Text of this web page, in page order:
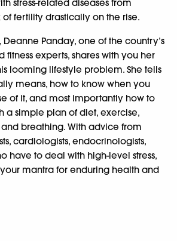
stress-related diseases from
fertility drastically on the rise.
Deanne Panday, one of the country’s
experts, shares with you her
looming lifestyle problem. She tells
means, how to know when you
of it, and most importantly how to
a simple plan of diet, exercise,
breathing. With advice from
cardiologists, endocrinologists,
have to deal with high-level stress,
your mantra for enduring health and